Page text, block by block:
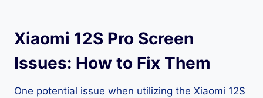
Xiaomi 12S Pro Screen
Issues: How to Fix Them
One potential issue when utilizing the Xiaomi 12S